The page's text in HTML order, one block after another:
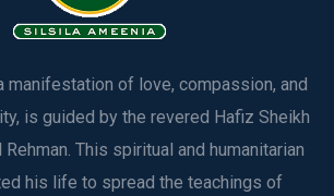
manifestation of love, compassion, and
is guided by the revered Hafiz Sheikh
This spiritual and humanitarian
his life to spread the teachings of